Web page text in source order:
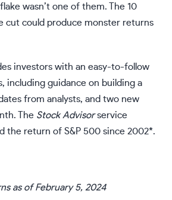
wasn’t one of them. The 10
cut could produce monster returns
investors with an easy-to-follow
including guidance on building a
from analysts, and two new
The Stock Advisorservice
the return of S&P 500 since 2002*.
as of February 5, 2024